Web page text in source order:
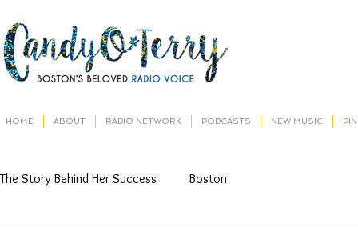
HOME ABOUT RADIO NETWORK PODCASTS NEW MUSIC
The Story Behind Her Success Boston